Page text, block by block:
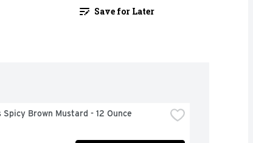
Save for Later
Brown Mustard - 12 Ounce